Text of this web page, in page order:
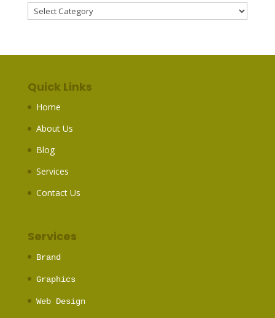
Categories
Quick Links
Home
About Us
Blog
Services
Contact Us
Services
Brand
Graphics
Web Design